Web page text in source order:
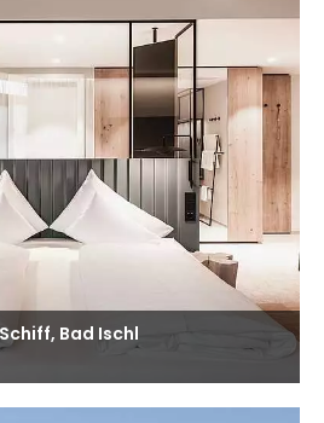
Bad Ischl